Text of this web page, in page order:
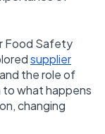
Food Safety
supplier
the role of
to what happens
changing